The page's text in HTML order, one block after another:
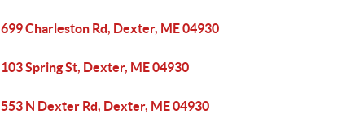
699 Charleston Rd, Dexter, ME 04930
103 Spring St, Dexter, ME 04930
553 N Dexter Rd, Dexter, ME 04930